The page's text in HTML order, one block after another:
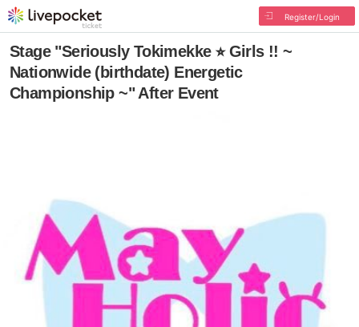
Register/Login
Stage "Seriously Tokimekke ⭐︎ Girls !! ~
Nationwide (birthdate) Energetic
Championship ~" After Event